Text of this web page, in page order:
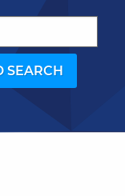
SEARCH